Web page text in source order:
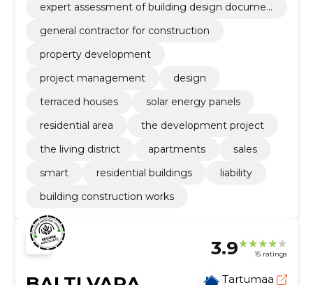
expert assessment of building design documen
general contractor for construction
property development
project management
design
terraced houses
solar energy panels
residential area
the development project
the living district
apartments
sales
smart
residential buildings
liability
building construction works
3.9 15 ratings
Tartumaa